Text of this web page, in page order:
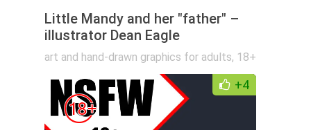
Little Mandy and her "father" –
illustrator Dean Eagle
art and hand-drawn graphics for adults, 18+
+4